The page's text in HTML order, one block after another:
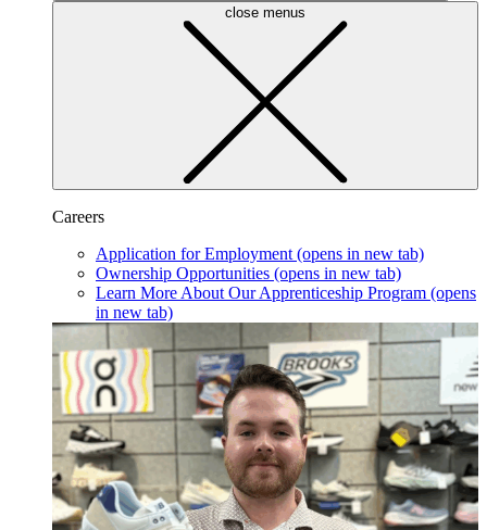
close menus
Careers
Application for Employment (opens in new tab)
Ownership Opportunities (opens in new tab)
Learn More About Our Apprenticeship Program (opens
in new tab)